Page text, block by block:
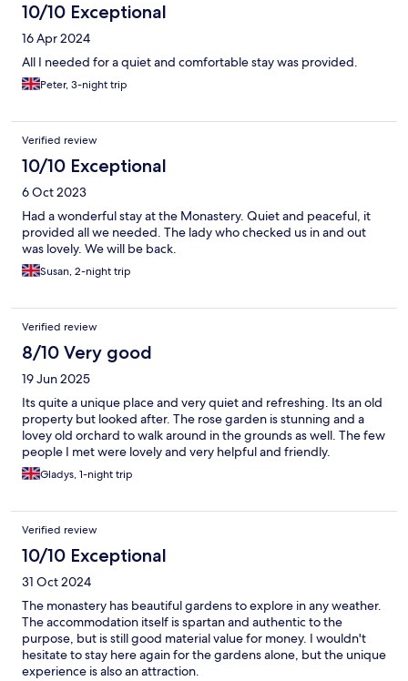
10/10 Exceptional
16 Apr 2024
All I needed for a quiet and comfortable stay was provided.
Peter, 3-night trip
Verified review
10/10 Exceptional
6 Oct 2023
Had a wonderful stay at the Monastery. Quiet and peaceful, it
provided all we needed. The lady who checked us in and out
was lovely. We will be back.
Susan, 2-night trip
Verified review
8/10 Very good
19 Jun 2025
Its quite a unique place and very quiet and refreshing. Its an old
property but looked after. The rose garden is stunning and a
lovey old orchard to walk around in the grounds as well. The few
people I met were lovely and very helpful and friendly.
Gladys, 1-night trip
Verified review
10/10 Exceptional
31 Oct 2024
The monastery has beautiful gardens to explore in any weather.
The accommodation itself is spartan and authentic to the
purpose, but is still good material value for money. I wouldn't
hesitate to stay here again for the gardens alone, but the unique
experience is also an attraction.